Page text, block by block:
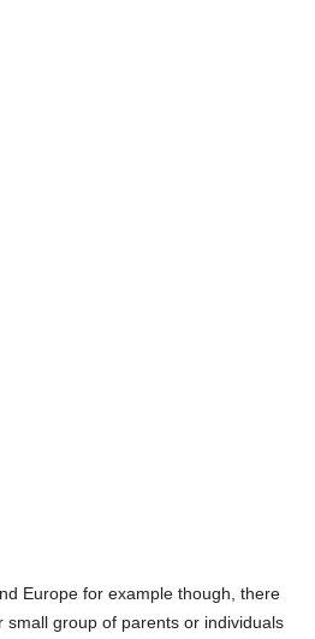
Europe for example though, there
small group of parents or individuals